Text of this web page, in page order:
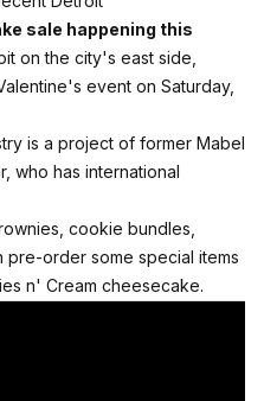
sale happening this
on the city's east side,
event on Saturday,
is a project of former Mabel
who has international
cookie bundles,
pre-order some special items
n' Cream cheesecake.